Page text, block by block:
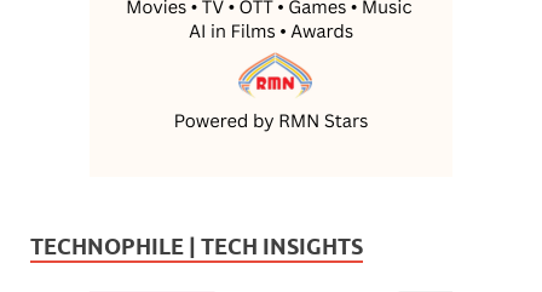
TECHNOPHILE | TECH INSIGHTS